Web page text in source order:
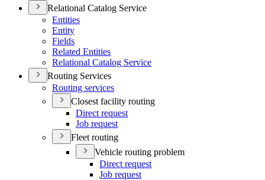
Relational Catalog Service
Entities
Entity
Fields
Related Entities
Relational Catalog Service
Routing Services
Routing services
Closest facility routing
Direct request
Job request
Fleet routing
Vehicle routing problem
Direct request
Job request